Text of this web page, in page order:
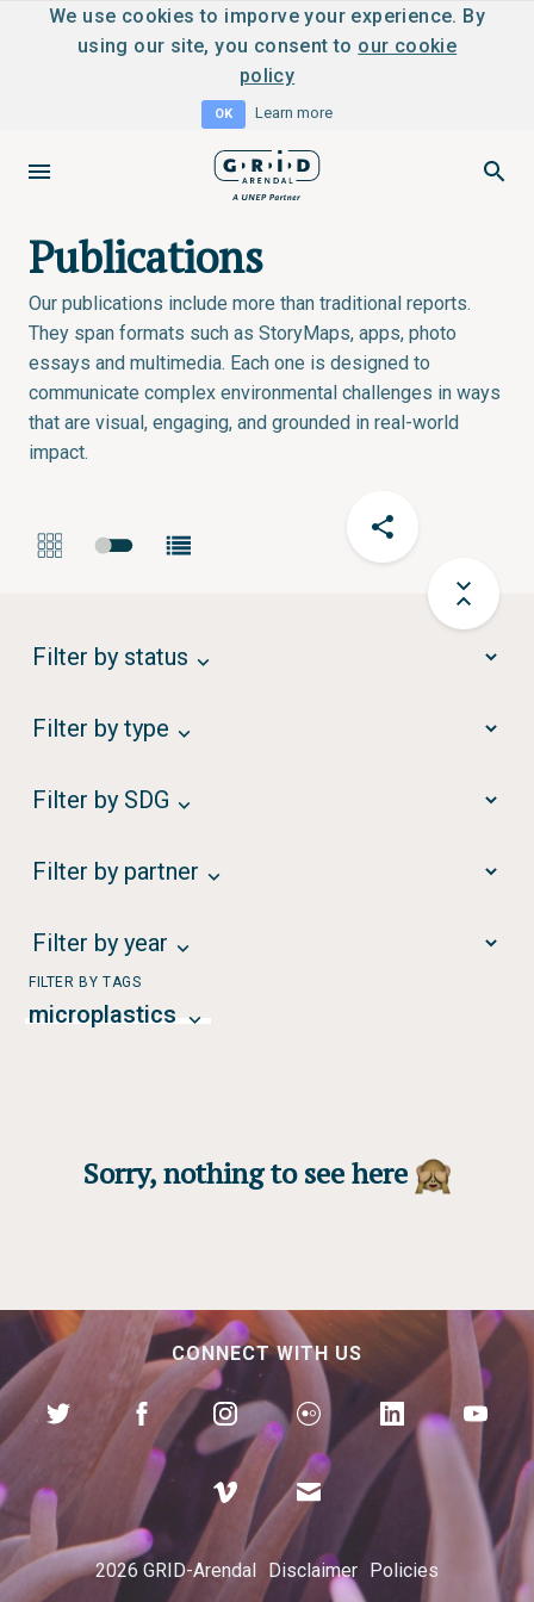
We use cookies to imporve your experience. By
using our site, you consent to our cookie
policy
OK Learn more
Publications
Our publications include more than traditional reports.
They span formats such as StoryMaps, apps, photo
essays and multimedia. Each one is designed to
communicate complex environmental challenges in ways
that are visual, engaging, and grounded in real-world
impact.
Filter by status
Filter by type
Filter by SDG
Filter by partner
Filter by year
FILTER BY TAGS
microplastics
Sorry, nothing to see here
CONNECT WITH US
2026 GRID-Arendal Disclaimer Policies